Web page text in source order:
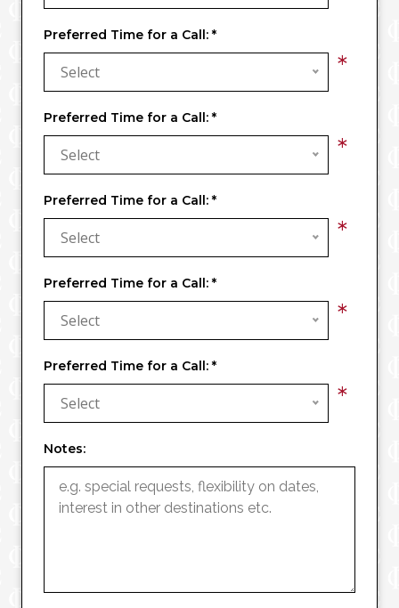
Preferred Time for a Call: *
Select *
Preferred Time for a Call: *
Select *
Preferred Time for a Call: *
Select *
Preferred Time for a Call: *
Select *
Preferred Time for a Call: *
Select *
Notes: